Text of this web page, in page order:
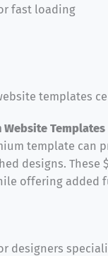
fast loading
Templates
template can
designs. These
offering added
designers